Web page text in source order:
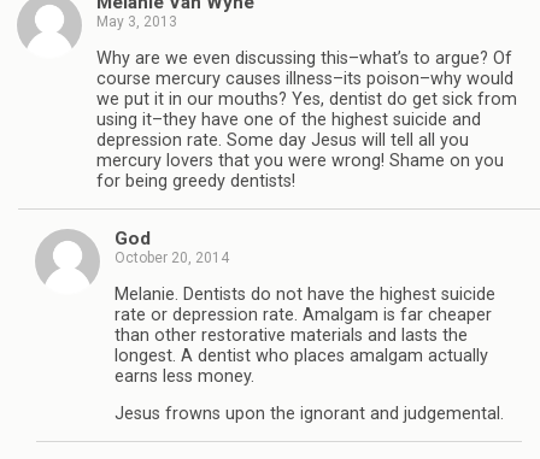
May 3, 2013
Why are we even discussing this–what’s to argue? Of
course mercury causes illness–its poison–why would
we put it in our mouths? Yes, dentist do get sick from
using it–they have one of the highest suicide and
depression rate. Some day Jesus will tell all you
mercury lovers that you were wrong! Shame on you
for being greedy dentists!
God
October 20, 2014
Melanie. Dentists do not have the highest suicide
rate or depression rate. Amalgam is far cheaper
than other restorative materials and lasts the
longest. A dentist who places amalgam actually
earns less money.
Jesus frowns upon the ignorant and judgemental.